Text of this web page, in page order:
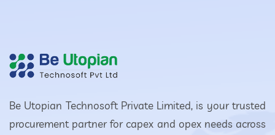
Be Utopian Technosoft Private Limited, is your trusted
procurement partner for capex and opex needs across